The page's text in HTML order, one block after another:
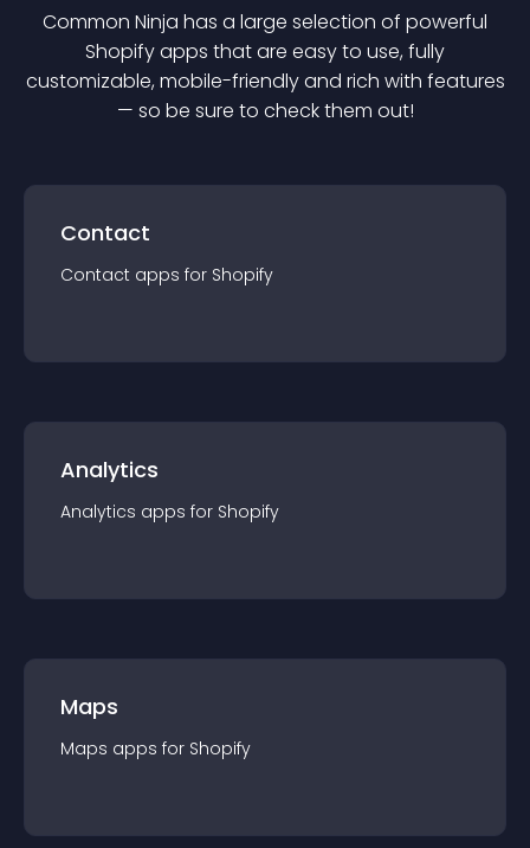
Common Ninja has a large selection of powerful
Shopifyapps that are easy to use, fully
customizable, mobile-friendly and rich with features
— so be sure to check them out!
Contact
Contact apps for Shopify
Analytics
Analytics apps for Shopify
Maps
Maps apps for Shopify